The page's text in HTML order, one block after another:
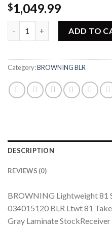
$1,049.99
ADD TO
Category:BROWNING BLR
DESCRIPTION
REVIEWS (0)
BROWNING Lightweight 81
034015120 BLR Ltwt 81
Gray Laminate